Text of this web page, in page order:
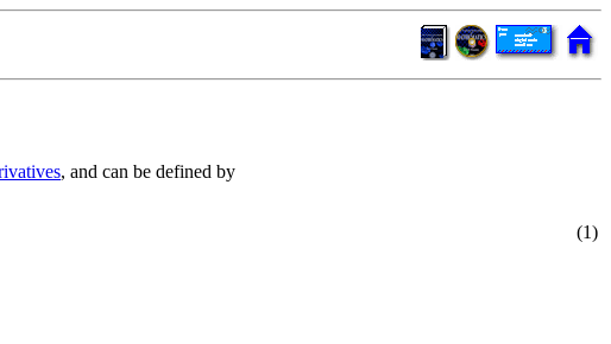
, and can be defined by
(1)